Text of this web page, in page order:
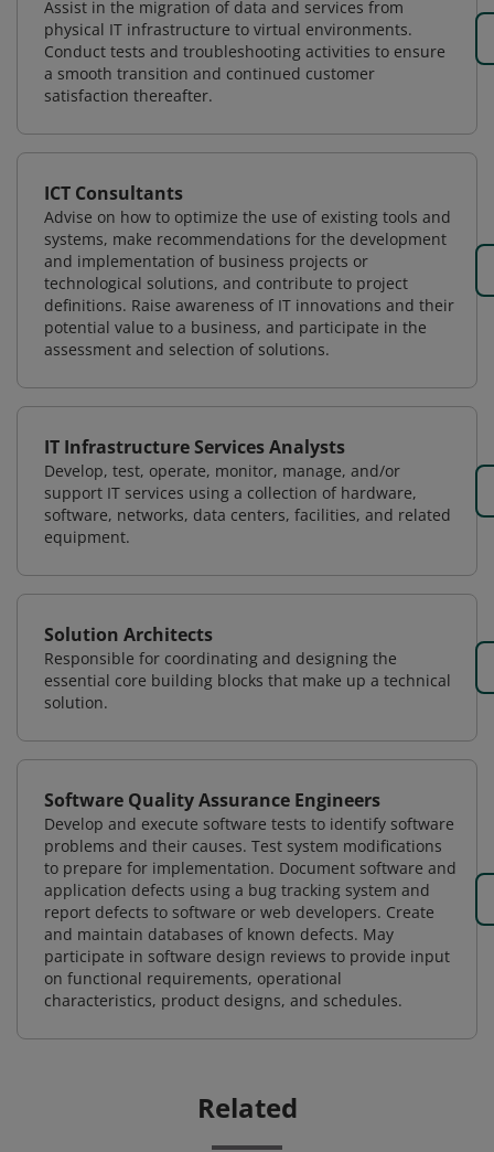
Assist in the migration of data and services from
physical IT infrastructure to virtual environments.
Conduct tests and troubleshooting activities to ensure
a smooth transition and continued customer
satisfaction thereafter.
ICT Consultants
Advise on how to optimize the use of existing tools and
systems, make recommendations for the development
and implementation of business projects or
technological solutions, and contribute to project
definitions. Raise awareness of IT innovations and their
potential value to a business, and participate in the
assessment and selection of solutions.
IT Infrastructure Services Analysts
Develop, test, operate, monitor, manage, and/or
support IT services using a collection of hardware,
software, networks, data centers, facilities, and related
equipment.
Solution Architects
Responsible for coordinating and designing the
essential core building blocks that make up a technical
solution.
Software Quality Assurance Engineers
Develop and execute software tests to identify software
problems and their causes. Test system modifications
to prepare for implementation. Document software and
application defects using a bug tracking system and
report defects to software or web developers. Create
and maintain databases of known defects. May
participate in software design reviews to provide input
on functional requirements, operational
characteristics, product designs, and schedules.
Related